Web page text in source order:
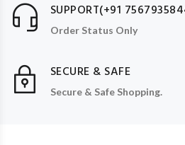
SUPPORT(+91
Order Status Only
SECURE & SAFE
Secure & Safe Shopping.